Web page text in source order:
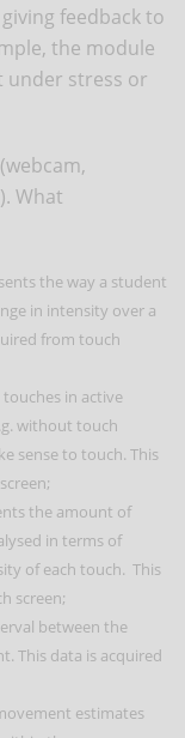
feedback to
the module
under stress or
What
the way a student
in intensity over a
from touch
in active
without touch
sense to touch. This
the amount of
in terms of
of each touch. This
screen;
between the
This data is acquired
estimates